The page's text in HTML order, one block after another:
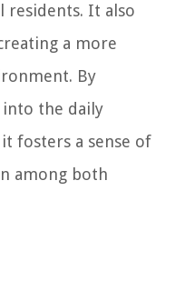
residents. It also
a more
By
the daily
fosters a sense of
among both